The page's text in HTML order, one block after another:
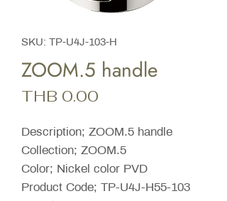
SKU: TP-U4J-103-H
ZOOM.5 handle
THB 0.00
Description; ZOOM.5 handle
Collection; ZOOM.5
Color; Nickel color PVD
Product Code; TP-U4J-H55-103